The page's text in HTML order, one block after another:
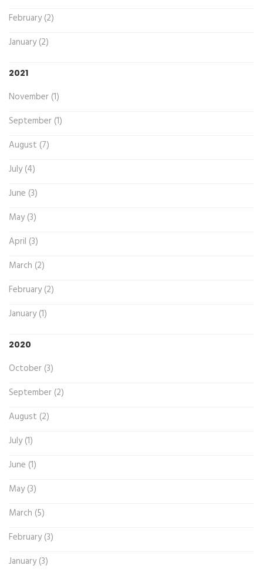
February (2)
January (2)
2021
November (1)
September (1)
August (7)
July (4)
June (3)
May (3)
April (3)
March (2)
February (2)
January (1)
2020
October (3)
September (2)
August (2)
July (1)
June (1)
May (3)
March (5)
February (3)
January (3)